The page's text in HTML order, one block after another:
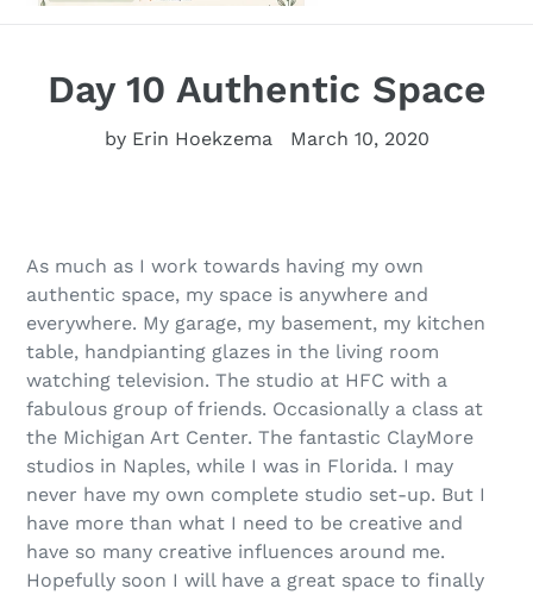
Day 10 Authentic Space
by Erin Hoekzema March 10, 2020
As much as I work towards having my own
authentic space, my space is anywhere and
everywhere. My garage, my basement, my kitchen
table, handpianting glazes in the living room
watching television. The studio at HFC with a
fabulous group of friends. Occasionally a class at
the Michigan Art Center. The fantastic ClayMore
studios in Naples, while I was in Florida. I may
never have my own complete studio set-up. But I
have more than what I need to be creative and
have so many creative influences around me.
Hopefully soon I will have a great space to finally